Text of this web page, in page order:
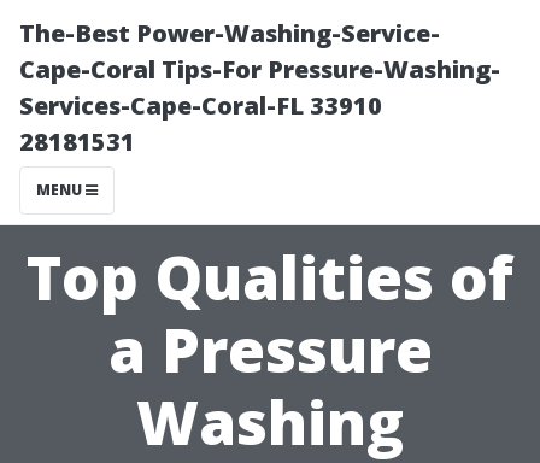
The-Best Power-Washing-Service-
Cape-Coral Tips-For Pressure-Washing-
Services-Cape-Coral-FL 33910
28181531
MENU
Top Qualities of
a Pressure
Washing